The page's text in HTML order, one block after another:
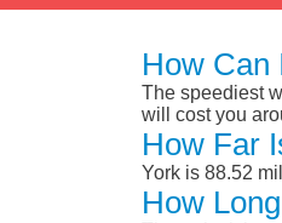
How Can
The speediest
will cost you
How Far
York is 88.52
How